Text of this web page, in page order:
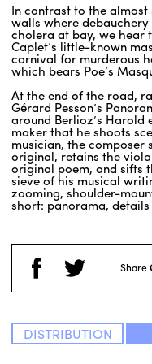
In contrast to the
walls where
cholera at bay, we hear
Caplet’s little-known
carnival for murderous
which bears Poe’s
At the end of the road,
Gérard Pesson’s
around Berlioz’s
maker that he shoots
musician, the composer
original, retains the
original poem, and sifts
sieve of his musical
zooming, shoulder-
short: panorama, details
Share
DISTRIBUTION